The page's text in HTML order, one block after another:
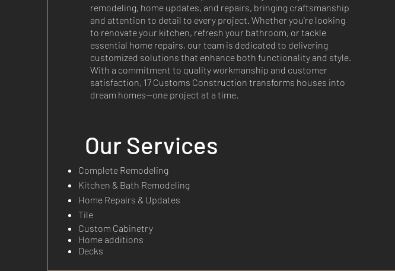
remodeling, home updates, and repairs, bringing craftsmanship
and attention to detail to every project. Whether you're looking
to renovate your kitchen, refresh your bathroom, or tackle
essential home repairs, our team is dedicated to delivering
customized solutions that enhance both functionality and style.
With a commitment to quality workmanship and customer
satisfaction, 17 Customs Construction transforms houses into
dream homes—one project at a time.
Our Services
Complete Remodeling
Kitchen & Bath Remodeling
Home Repairs & Updates
Tile
Custom Cabinetry
Home additions
Decks